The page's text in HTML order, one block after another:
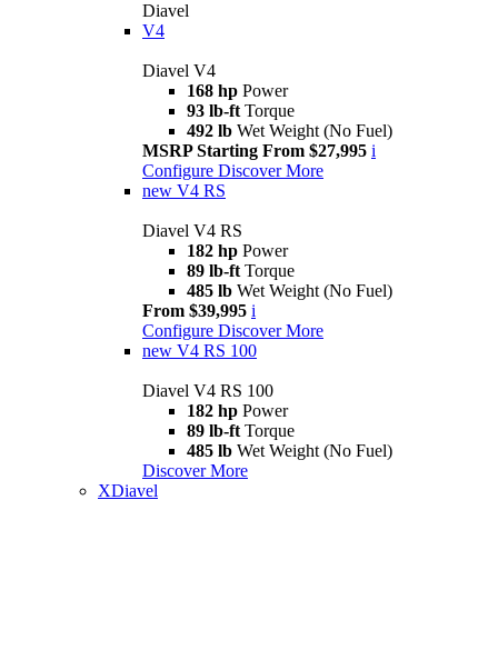
Diavel
V4
Diavel V4
168 hp Power
93 lb-ft Torque
492 lb Wet Weight (No Fuel)
MSRP Starting From $27,995 i
Configure Discover More
new V4 RS
Diavel V4 RS
182 hp Power
89 lb-ft Torque
485 lb Wet Weight (No Fuel)
From $39,995 i
Configure Discover More
new V4 RS 100
Diavel V4 RS 100
182 hp Power
89 lb-ft Torque
485 lb Wet Weight (No Fuel)
Discover More
XDiavel